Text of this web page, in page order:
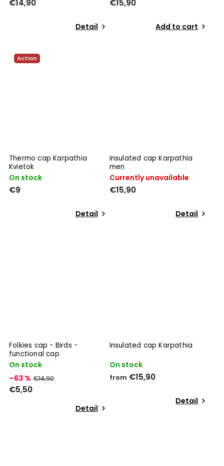
€14,90
Detail
€15,90
Add to cart
Action
Thermo cap Karpathia
Kvietok
On stock
€9
Detail
Insulated cap Karpathia
men
Currently unavailable
€15,90
Detail
Folkies cap - Birds -
functional cap
On stock
–63 % €14,90
€5,50
Detail
Insulated cap Karpathia
On stock
from €15,90
Detail